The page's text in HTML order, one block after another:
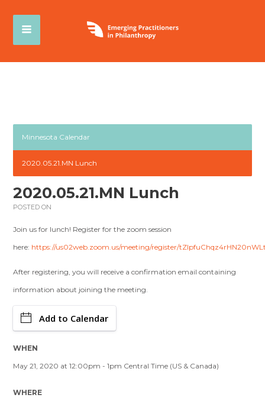
Minnesota Calendar
2020.05.21.MN Lunch
2020.05.21.MN Lunch
POSTED ON
Join us for lunch! Register for the zoom session
here: https://us02web.zoom.us/meeting/register/
After registering, you will receive a confirmation email containing
information about joining the meeting.
Add to Calendar
WHEN
May 21, 2020 at 12:00pm - 1pm Central Time (US & Canada)
WHERE